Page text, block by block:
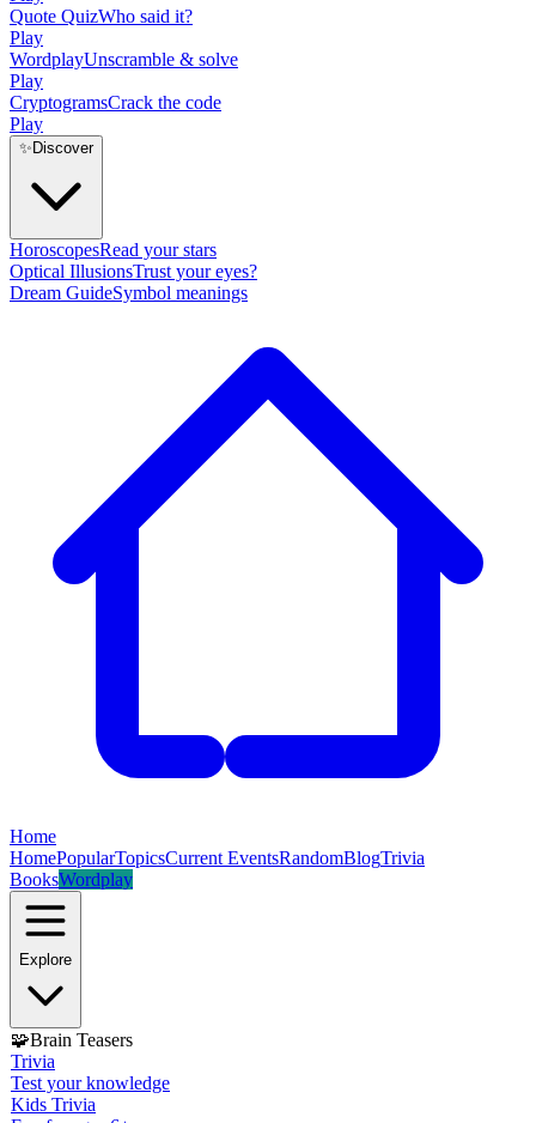
Quote QuizWho said it?
Play
WordplayUnscramble & solve
Play
CryptogramsCrack the code
Play
✨ Discover
HoroscopesRead your stars
Optical IllusionsTrust your eyes?
Dream GuideSymbol meanings
Home
HomePopularTopicsCurrent EventsRandomBlogTrivia
BooksWordplay
Explore
🧩Brain Teasers
Trivia
Test your knowledge
Kids Trivia